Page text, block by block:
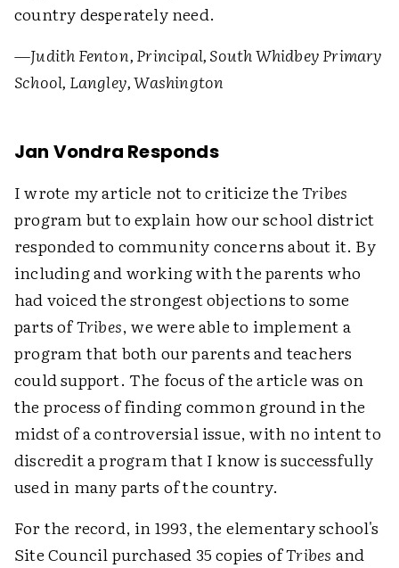
country desperately need.
—Judith Fenton, Principal, South Whidbey Primary
School, Langley, Washington
Jan Vondra Responds
I wrote my article not to criticize theTribes
program but to explain how our school district
responded to community concerns about it. By
including and working with the parents who
had voiced the strongest objections to some
parts ofTribes, we were able to implement a
program that both our parents and teachers
could support. The focus of the article was on
the process of finding common ground in the
midst of a controversial issue, with no intent to
discredit a program that I know is successfully
used in many parts of the country.
For the record, in 1993, the elementary school's
Site Council purchased 35 copies ofTribes and